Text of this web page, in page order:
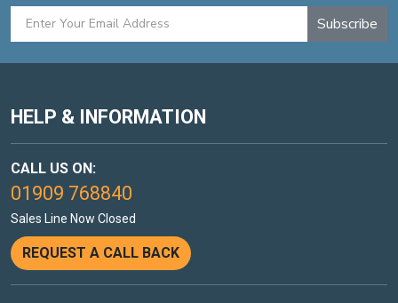
Subscribe
HELP & INFORMATION
CALL US ON:
01909 768840
Sales Line Now Closed
REQUEST A CALL BACK